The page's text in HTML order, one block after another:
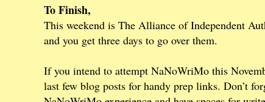
To Finish,
This weekend is The Alliance of Independent
and you get three days to go over them.
If you intend to attempt NaNoWriMo this
last few blog posts for handy prep links. Don’t